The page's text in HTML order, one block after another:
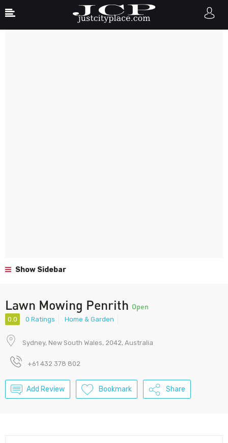
Show Sidebar
Lawn Mowing Penrith Open
0.0 0 Ratings Home & Garden
Sydney, New South Wales, 2042, Australia
+61 432 378 802
Add Review Bookmark Share